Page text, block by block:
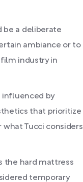
be a deliberate
ambiance or to
industry in
influenced by
that prioritize
Tucci considers
the hard mattress
temporary